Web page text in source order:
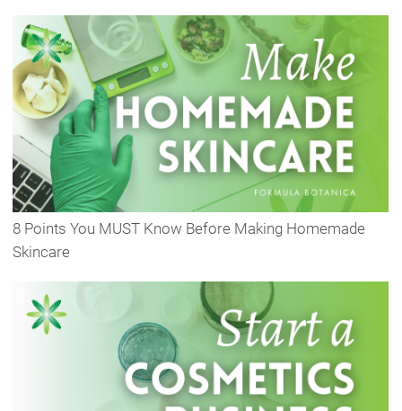
8 Points You MUST Know Before Making Homemade
Skincare